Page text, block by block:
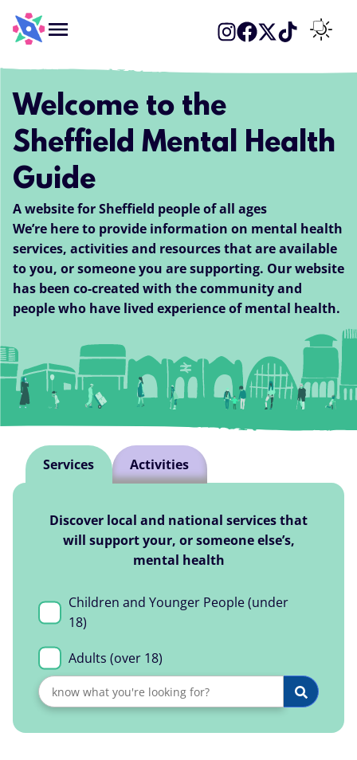
Switch
Welcome to the
Sheffield Mental Health
Guide
A website for Sheffield people of all ages
We’re here to provide information on mental health
services, activities and resources that are available
to you, or someone you are supporting. Our website
has been co-created with the community and
people who have lived experience of mental health.
Explore Services
Services Activities
Discover local and national services that
will support your, or someone else’s,
mental health
Children and Younger People (under
18)
Adults (over 18)
Search Search